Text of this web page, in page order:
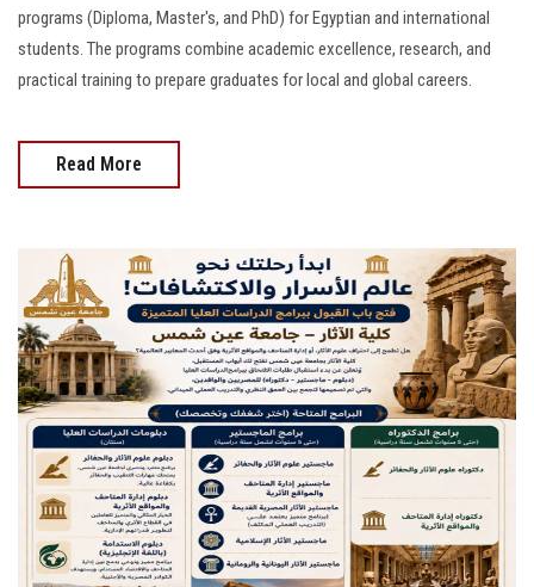
programs (Diploma, Master's, and PhD) for Egyptian and international
students. The programs combine academic excellence, research, and
practical training to prepare graduates for local and global careers.
Read More